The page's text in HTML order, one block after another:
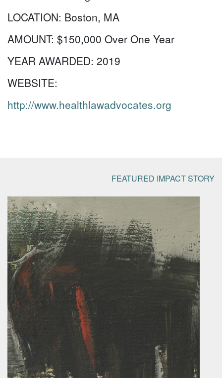
LOCATION: Boston, MA
AMOUNT: $150,000 Over One Year
YEAR AWARDED: 2019
WEBSITE:
http://www.healthlawadvocates.org
FEATURED IMPACT STORY